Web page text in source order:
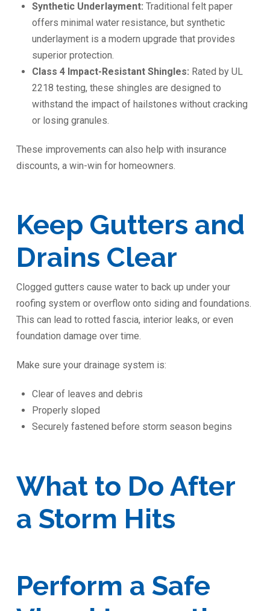
Synthetic Underlayment: Traditional felt paper
offers minimal water resistance, but synthetic
underlayment is a modern upgrade that provides
superior protection.
Class 4 Impact-Resistant Shingles: Rated by UL
2218 testing, these shingles are designed to
withstand the impact of hailstones without cracking
or losing granules.
These improvements can also help with insurance
discounts, a win-win for homeowners.
Keep Gutters and
Drains Clear
Clogged gutters cause water to back up under your
roofing system or overflow onto siding and foundations.
This can lead to rotted fascia, interior leaks, or even
foundation damage over time.
Make sure your drainage system is:
Clear of leaves and debris
Properly sloped
Securely fastened before storm season begins
What to Do After
a Storm Hits
Perform a Safe